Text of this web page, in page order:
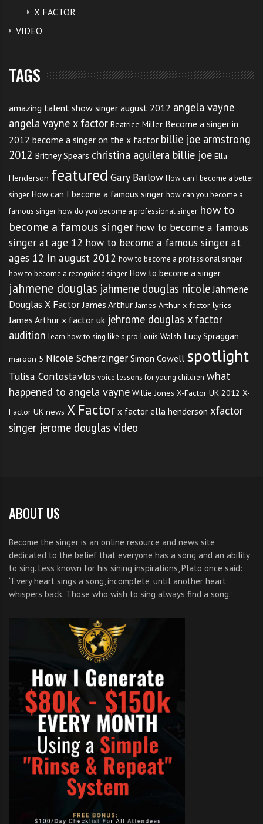
X FACTOR
VIDEO
TAGS
amazing talent show singer august 2012 angela vayne
angela vayne x factor Beatrice Miller Become a singer in
2012 become a singer on the x factor billie joe armstrong
2012 Britney Spears christina aguilera billie joe Ella
Henderson featured Gary Barlow How can I become a better
singer How can I become a famous singer how can you become a
famous singer how do you become a professional singer how to
become a famous singer how to become a famous
singer at age 12 how to become a famous singer at
ages 12 in august 2012 how to become a professional singer
how to become a recognised singer How to become a singer
jahmene douglas jahmene douglas nicoleJahmene
Douglas X Factor James Arthur James Arthur x factor lyrics
James Arthur x factor uk jehrome douglas x factor
audition learn how to sing like a pro Louis Walsh Lucy Spraggan
maroon 5 Nicole Scherzinger Simon Cowell spotlight
Tulisa Contostavlos voice lessons for young children what
happened to angela vayne Willie Jones X-Factor UK 2012 X-
Factor UK news X Factor x factor ella henderson xfactor
singer jerome douglas video
ABOUT US
Become the singer is an online resource and news site
dedicated to the belief that everyone has a song and an ability
to sing. Less known for his sining inspirations, Plato once said:
“Every heart sings a song, incomplete, until another heart
whispers back. Those who wish to sing always find a song.”